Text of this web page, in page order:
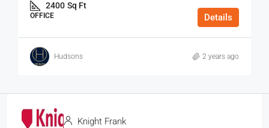
2400 Sq Ft
OFFICE Details
Hudsons 2 years ago
Knight Frank